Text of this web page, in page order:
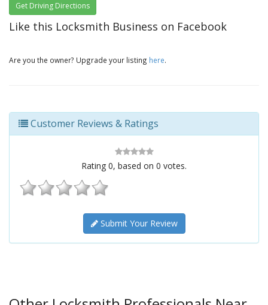
Get Driving Directions
Like this Locksmith Business on Facebook
Are you the owner? Upgrade your listing here.
Customer Reviews & Ratings
Rating 0, based on 0 votes.
Submit Your Review